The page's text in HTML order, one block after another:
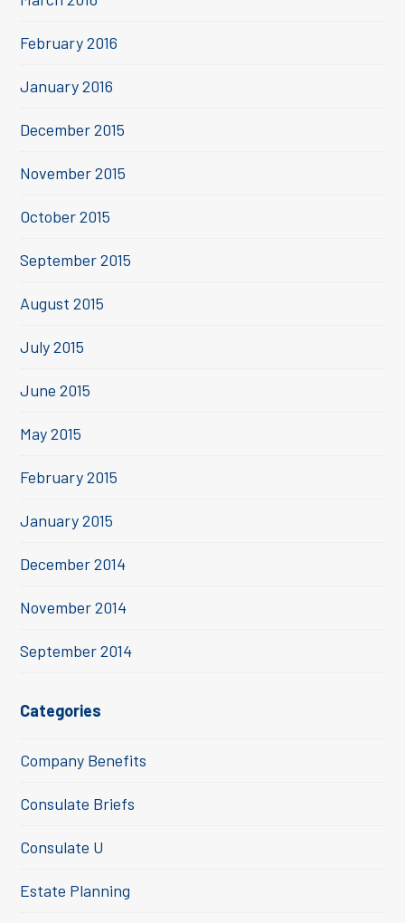
February 2016
January 2016
December 2015
November 2015
October 2015
September 2015
August 2015
July 2015
June 2015
May 2015
February 2015
January 2015
December 2014
November 2014
September 2014
Categories
Company Benefits
Consulate Briefs
Consulate U
Estate Planning